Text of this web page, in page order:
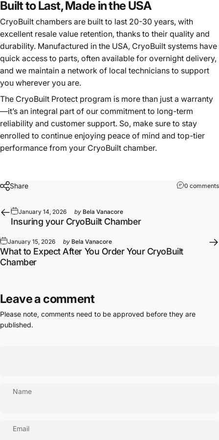
Built to Last, Made in the USA
CryoBuilt chambers are built to last 20-30 years, with
excellent resale value retention, thanks to their quality and
durability. Manufactured in the USA, CryoBuilt systems have
quick access to parts, often available for overnight delivery,
and we maintain a network of local technicians to support
you wherever you are.
The CryoBuilt Protect program is more than just a warranty
—it’s an integral part of our commitment to long-term
reliability and customer support. So, make sure to stay
enrolled to continue enjoying peace of mind and top-tier
performance from your CryoBuilt chamber.
Share 0 comments
January 14, 2026 by Bela Vanacore
Insuring your CryoBuilt Chamber
January 15, 2026 by Bela Vanacore
What to Expect After You Order Your CryoBuilt
Chamber
Leave a comment
Please note, comments need to be approved before they are
published.
Name
Email